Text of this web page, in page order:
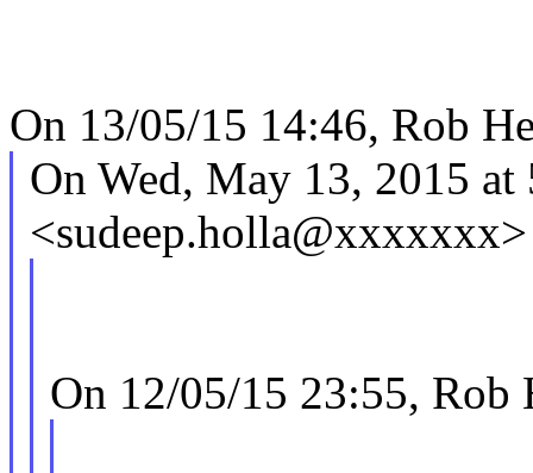
On 13/05/15 14:46, Rob
On Wed, May 13, 2015
On 12/05/15 23:55, Rob